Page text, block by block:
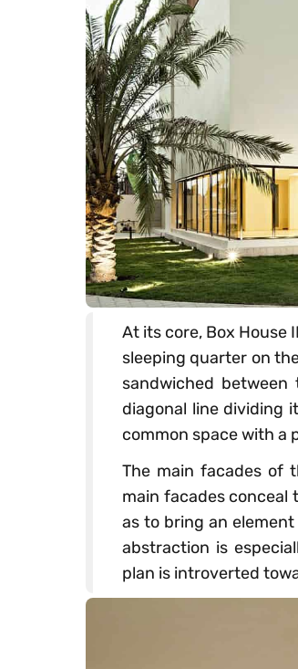
At its core, Box House
sleeping quarter on
sandwiched
diagonal line dividing
common space with a
The main facades of
main facades
as to bring an
abstraction is
plan is introverted